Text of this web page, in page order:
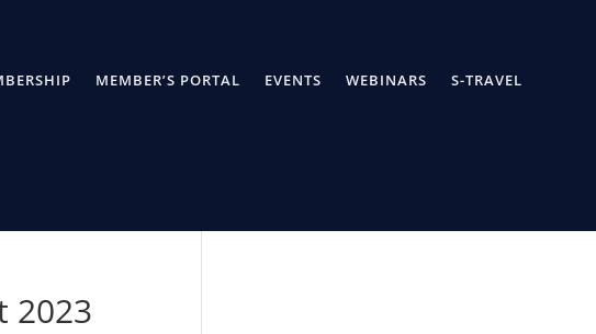
MEMBER’S PORTAL EVENTS WEBINARS S-TRAVEL
2023